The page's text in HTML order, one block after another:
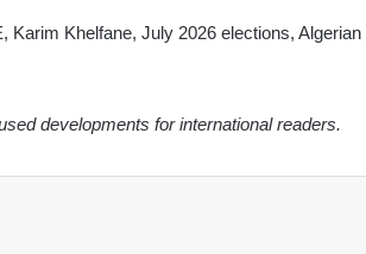
Karim Khelfane, July 2026 elections, Algerian
developments for international readers.